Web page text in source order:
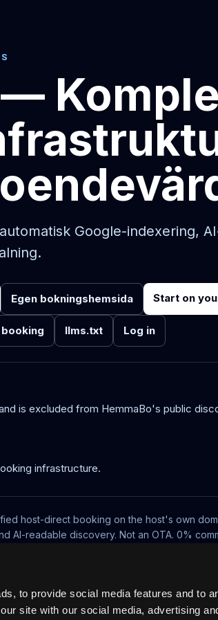
to provide social media features and to
site with our social media, advertising
—
Google-indexering,
Egen bokningshemsida Start on
llms.txt Log in
is excluded from HemmaBo's public
infrastructure.
host-direct booking on the host's own
AI-readable discovery. Not an OTA. 0%